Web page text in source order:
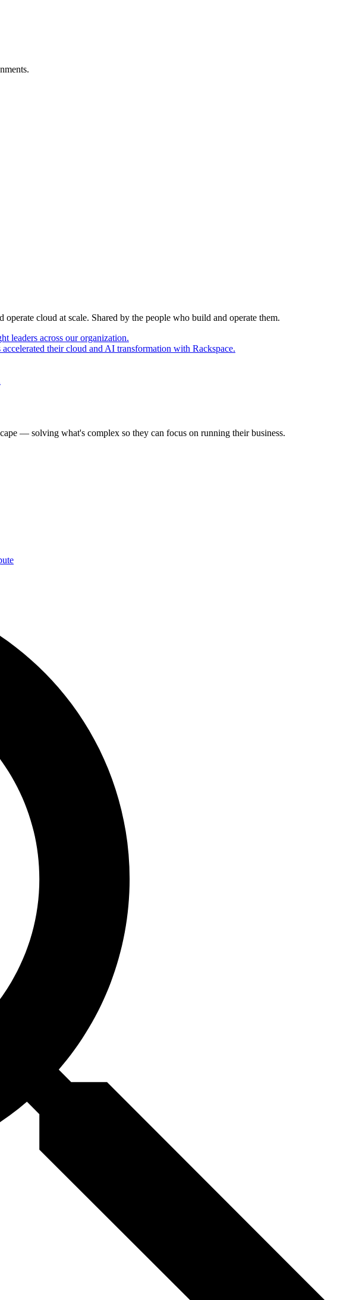
cloud at scale. Shared by the people who build and operate them.
leaders across our organization.
their cloud and AI transformation with Rackspace.
— solving what's complex so they can focus on running their business.